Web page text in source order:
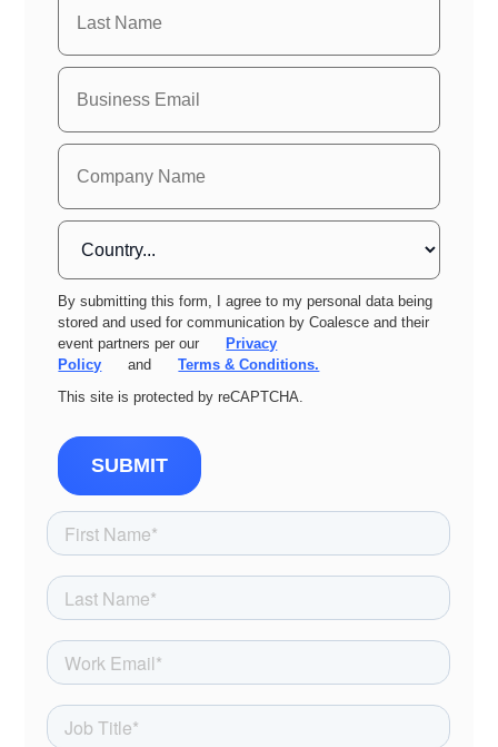
By submitting this form, I agree to my personal data being
stored and used for communication by Coalesce and their
event partners per our
Privacy
Policy
and
Terms & Conditions.
This site is protected by reCAPTCHA.
SUBMIT